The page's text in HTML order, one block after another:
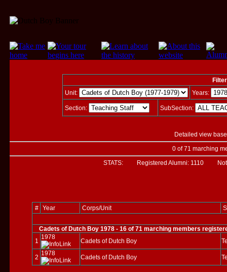
Unit:
Years:
Section: SubSection:
Detailed view
0 of 71 marching
STATS: Registered Alumni: 1110Not
# Year Corps/Unit
Cadets of Dutch Boy 1978 - 16 of 71 marching members
1
1978
Cadets of Dutch Boy
2
1978
Cadets of Dutch Boy